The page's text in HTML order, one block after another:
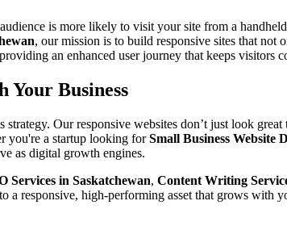
is more likely to visit your site from a
, our mission is to build responsive sites that
an enhanced user journey that keeps visitors
Your Business
Our responsive websites don’t just look
you're a startup looking forSmall Business Website
as digital growth engines.
Services in Saskatchewan, Content Writing
a responsive, high-performing asset that grows with